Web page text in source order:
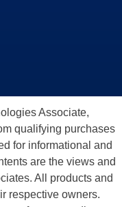
Associate,
qualifying purchases
for informational and
are the views and
All products and
respective owners.